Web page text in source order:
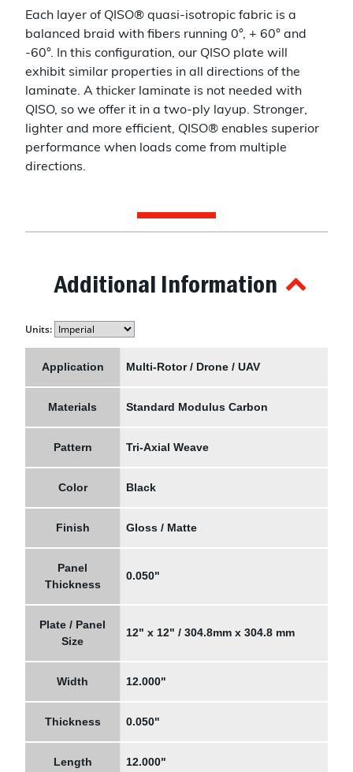
Each layer of QISO® quasi-isotropic fabric is a
balanced braid with fibers running 0°, + 60° and
-60°. In this configuration, our QISO plate will
exhibit similar properties in all directions of the
laminate. A thicker laminate is not needed with
QISO, so we offer it in a two-ply layup. Stronger,
lighter and more efficient, QISO® enables superior
performance when loads come from multiple
directions.
Additional Information
Units:
Application Multi-Rotor / Drone / UAV
Materials Standard Modulus Carbon
Pattern Tri-Axial Weave
Color Black
Finish Gloss / Matte
Panel
Thickness
0.050"
Plate / Panel
Size
12" x 12" / 304.8mm x 304.8 mm
Width 12.000"
Thickness 0.050"
Length 12.000"